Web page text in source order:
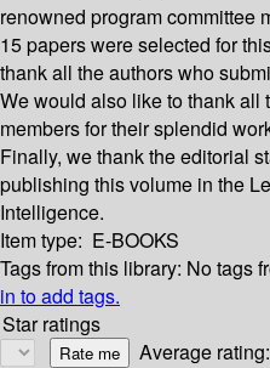
renowned program committee
15 papers were selected for
thank all the authors who
We would also like to thank all
members for their splendid
Finally, we thank the editorial
publishing this volume in the
Intelligence.
Item type: E-BOOKS
Tags from this library: No tags
in to add tags.
Star ratings
Average